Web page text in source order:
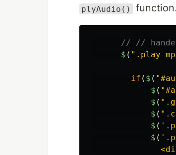
plyAudio() function.
// //
$ ( " .play-
if ( $ ( "
$ ( "
$ ( "
$ ( "
$ ( '
$ ( '